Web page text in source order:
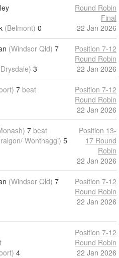
(Belmont) 0
Round Robin
Final
22 Jan 2026
(Windsor Qld) 7
3
Position 7-12
Round Robin
22 Jan 2026
7 beat
Position 7-12
Round Robin
22 Jan 2026
7 beat
Wonthaggi) 5
Position 13-
17 Round
Robin
22 Jan 2026
(Windsor Qld) 7
Position 7-12
Round Robin
22 Jan 2026
4
Position 7-12
Round Robin
22 Jan 2026